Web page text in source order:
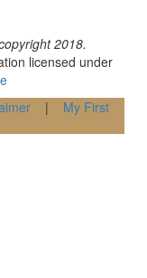
2018.
licensed under
| My First